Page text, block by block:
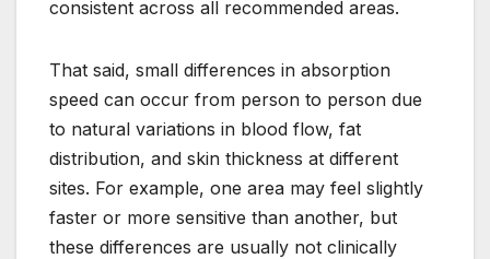
consistent across all recommended areas.
That said, small differences in absorption
speed can occur from person to person due
to natural variations in blood flow, fat
distribution, and skin thickness at different
sites. For example, one area may feel slightly
faster or more sensitive than another, but
these differences are usually not clinically